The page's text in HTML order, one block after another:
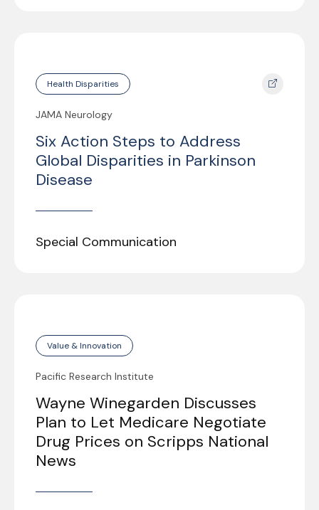
Health Disparities
JAMA Neurology
Six Action Steps to Address
Global Disparities in Parkinson
Disease
Special Communication
Value & Innovation
Pacific Research Institute
Wayne Winegarden Discusses
Plan to Let Medicare Negotiate
Drug Prices on Scripps National
News